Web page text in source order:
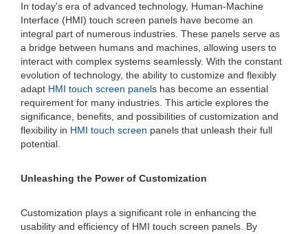
In today's era of advanced technology, Human-Machine
Interface (HMI) touch screen panels have become an
integral part of numerous industries. These panels serve as
a bridge between humans and machines, allowing users to
interact with complex systems seamlessly. With the constant
evolution of technology, the ability to customize and flexibly
adapt HMI touch screen panels has become an essential
requirement for many industries. This article explores the
significance, benefits, and possibilities of customization and
flexibility in HMI touch screen panels that unleash their full
potential.
Unleashing the Power of Customization
Customization plays a significant role in enhancing the
usability and efficiency of HMI touch screen panels. By